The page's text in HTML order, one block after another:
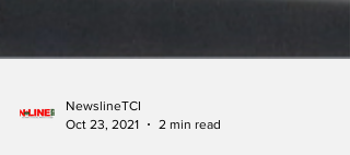
NewslineTCI